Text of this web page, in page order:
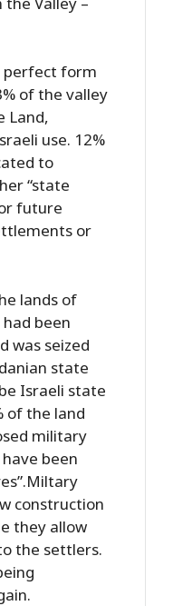
perfect form
of the valley
Land,
use. 12%
to
“state
future
or
lands of
had been
was seized
state
Israeli state
of the land
military
been
construction
they allow
the settlers.